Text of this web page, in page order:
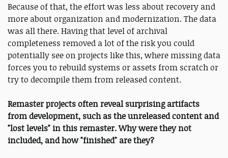
Because of that, the effort was less about recovery and
more about organization and modernization. The data
was all there. Having that level of archival
completeness removed a lot of the risk you could
potentially see on projects like this, where missing data
forces you to rebuild systems or assets from scratch or
try to decompile them from released content.
Remaster projects often reveal surprising artifacts
from development, such as the unreleased content and
"lost levels" in this remaster. Why were they not
included, and how "finished" are they?